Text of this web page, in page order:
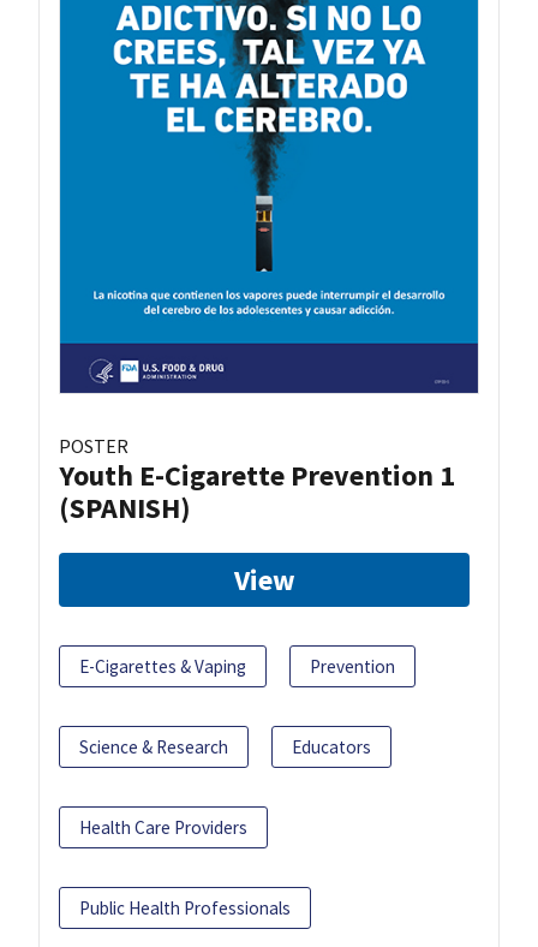
POSTER
Youth E-Cigarette Prevention 1
(SPANISH)
View
E-Cigarettes & Vaping Prevention
Science & Research Educators
Health Care Providers
Public Health Professionals